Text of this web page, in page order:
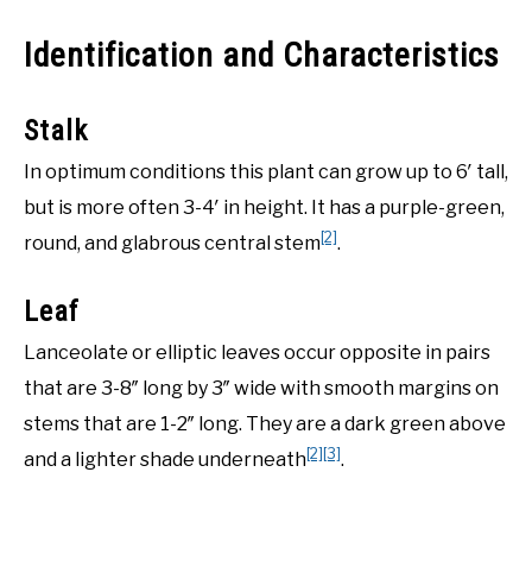
Identification and Characteristics
Stalk
In optimum conditions this plant can grow up to 6′ tall,
but is more often 3-4′ in height. It has a purple-green,
round, and glabrous central stem[2].
Leaf
Lanceolate or elliptic leaves occur opposite in pairs
that are 3-8″ long by 3″ wide with smooth margins on
stems that are 1-2″ long. They are a dark green above
and a lighter shade underneath[2][3].